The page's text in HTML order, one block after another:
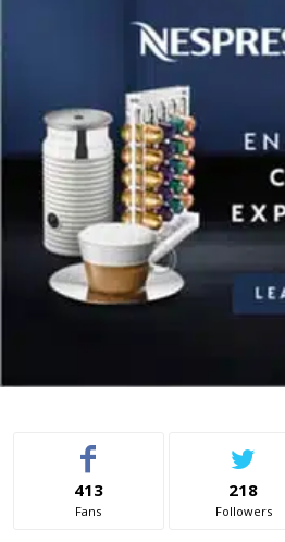
413
Fans
218
Followers